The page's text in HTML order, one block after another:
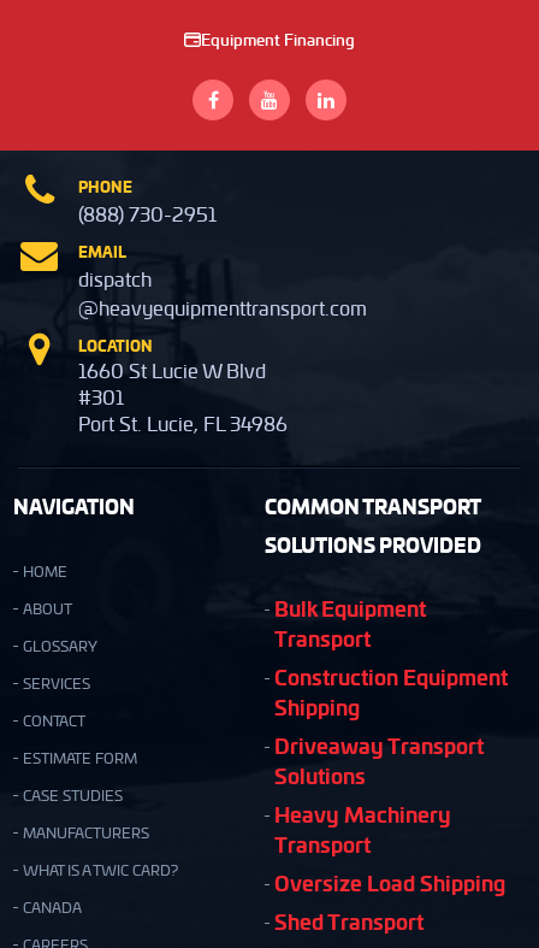
Equipment Financing
PHONE
(888) 730-2951
EMAIL
dispatch
@heavyequipmenttransport.com
LOCATION
1660 St Lucie W Blvd
#301
Port St. Lucie, FL 34986
NAVIGATION
HOME
ABOUT
GLOSSARY
SERVICES
CONTACT
ESTIMATE FORM
CASE STUDIES
MANUFACTURERS
WHAT IS A TWIC CARD?
CANADA
COMMON TRANSPORT
SOLUTIONS PROVIDED
Bulk Equipment
Transport
Construction Equipment
Shipping
Driveaway Transport
Solutions
Heavy Machinery
Transport
Oversize Load Shipping
Shed Transport